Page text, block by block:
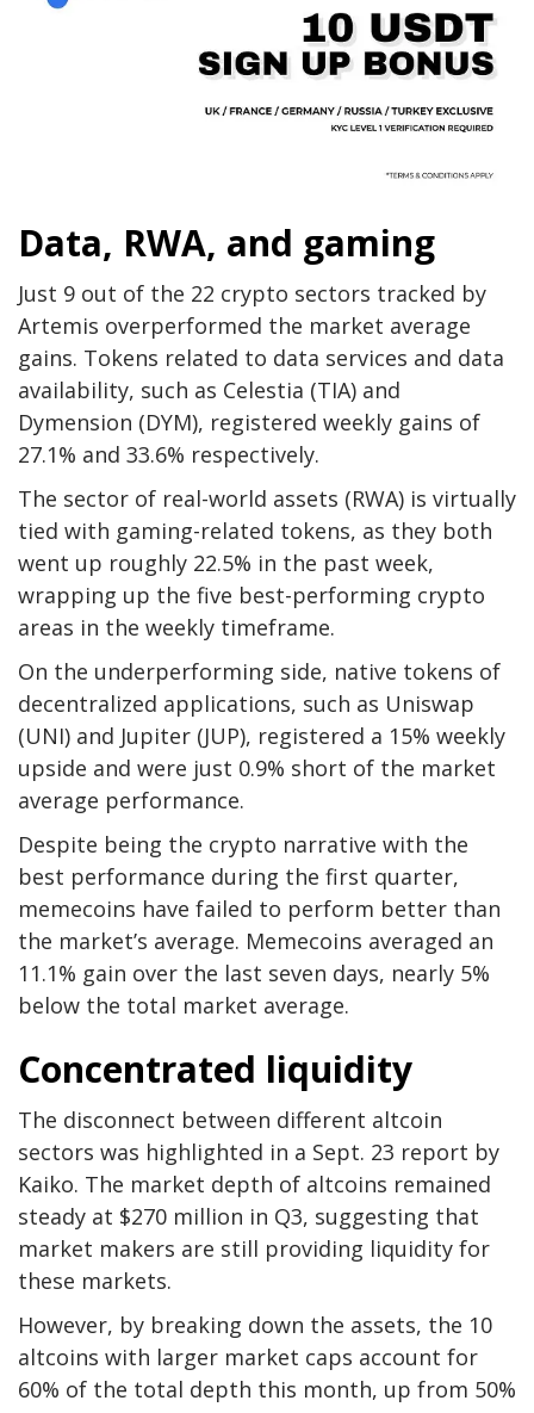
Data, RWA, and gaming
Just 9 out of the 22 crypto sectors tracked by
Artemis overperformed the market average
gains. Tokens related to data services and data
availability, such as Celestia (TIA) and
Dymension (DYM), registered weekly gains of
27.1% and 33.6% respectively.
The sector of real-world assets (RWA) is virtually
tied with gaming-related tokens, as they both
went up roughly 22.5% in the past week,
wrapping up the five best-performing crypto
areas in the weekly timeframe.
On the underperforming side, native tokens of
decentralized applications, such as Uniswap
(UNI) and Jupiter (JUP), registered a 15% weekly
upside and were just 0.9% short of the market
average performance.
Despite being the crypto narrative with the
best performance during the first quarter,
memecoins have failed to perform better than
the market’s average. Memecoins averaged an
11.1% gain over the last seven days, nearly 5%
below the total market average.
Concentrated liquidity
The disconnect between different altcoin
sectors was highlighted in a Sept. 23 report by
Kaiko. The market depth of altcoins remained
steady at $270 million in Q3, suggesting that
market makers are still providing liquidity for
these markets.
However, by breaking down the assets, the 10
altcoins with larger market caps account for
60% of the total depth this month, up from 50%